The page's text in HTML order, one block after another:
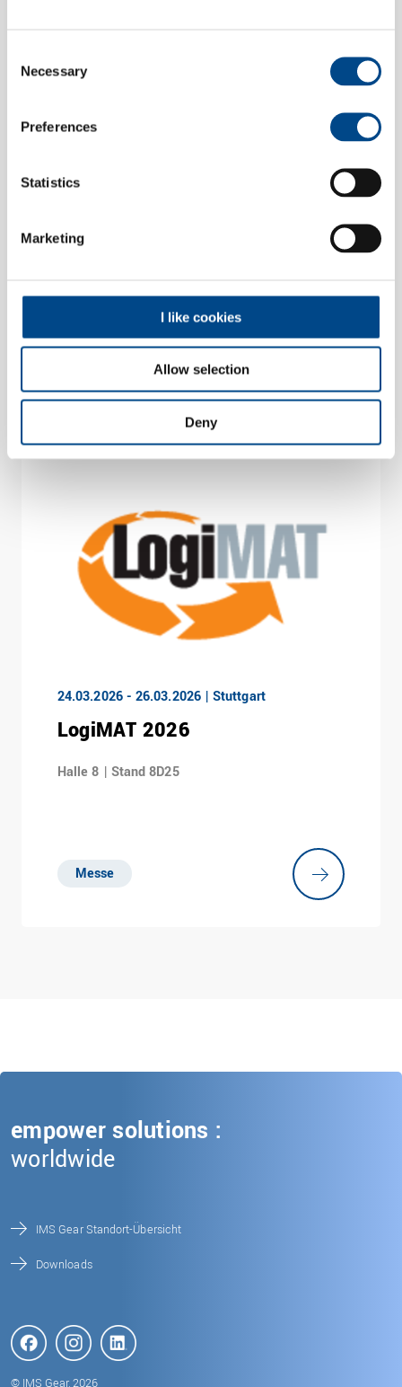
Selection
Necessary
Preferences
Statistics
Marketing
I like cookies
Allow selection
Deny
26.05.2026 - 28.05.2026 | Parma, Italien
24.03.2026 - 26.03.2026 | Stuttgart
LogiMAT 2026
Halle 8 | Stand 8D25
Messe
empower solutions :
worldwide
IMS Gear Standort-Übersicht
Downloads
© IMS Gear, 2026